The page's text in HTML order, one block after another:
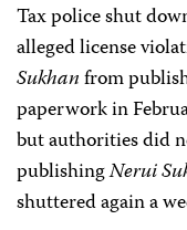
Tax police shut
alleged license
Sukhanfrom
paperwork in
but authorities did
publishingNerui
shuttered again a